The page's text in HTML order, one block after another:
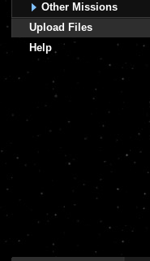
Other Missions
Upload Files
Help